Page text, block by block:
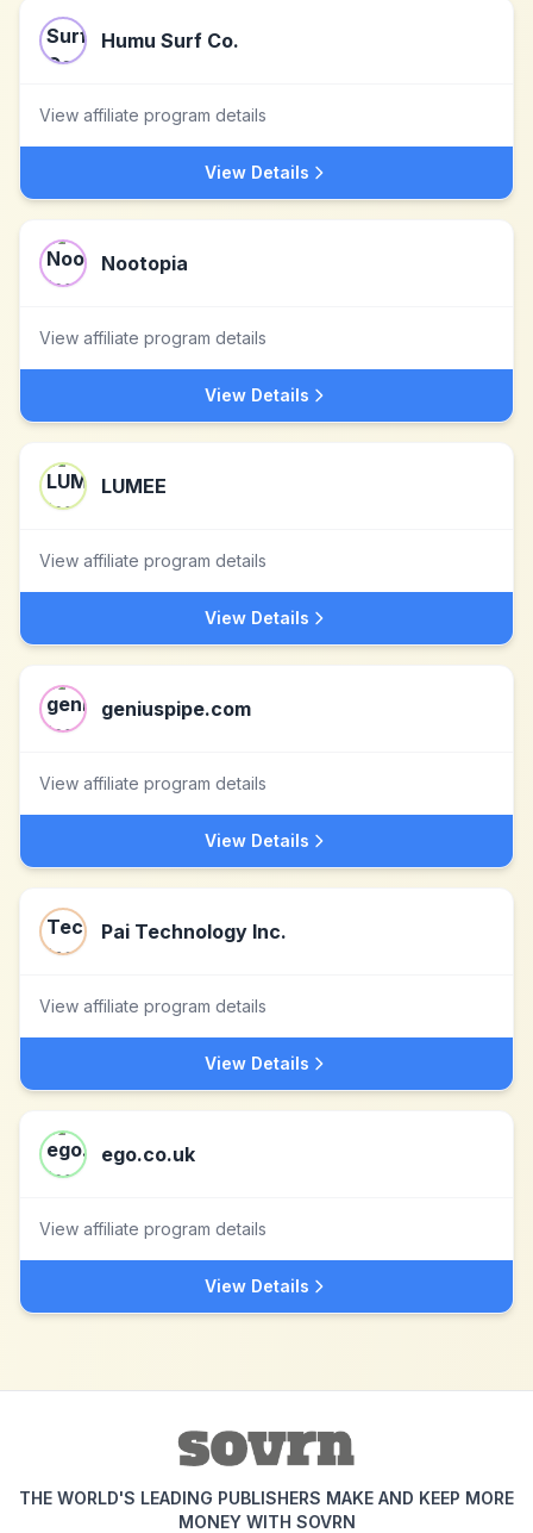
Humu Surf Co.
View affiliate program details
View Details
Nootopia
View affiliate program details
View Details
LUMEE
View affiliate program details
View Details
geniuspipe.com
View affiliate program details
View Details
Pai Technology Inc.
View affiliate program details
View Details
ego.co.uk
View affiliate program details
View Details
THE WORLD'S LEADING PUBLISHERS MAKE AND KEEP MORE
MONEY WITH SOVRN